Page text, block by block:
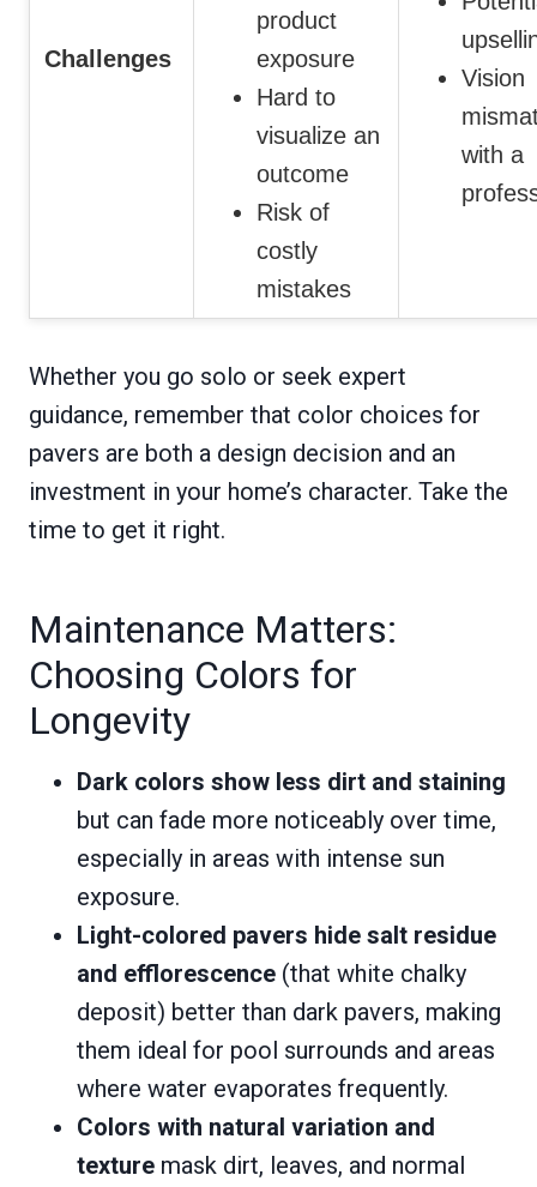
Challenges
product
exposure
Hard to
visualize an
outcome
Risk of
costly
mistakes
Vision
with a
Whether you go solo or seek expert
guidance, remember that color choices for
pavers are both a design decision and an
investment in your home’s character. Take the
time to get it right.
Maintenance Matters:
Choosing Colors for
Longevity
Dark colors show less dirt and staining
but can fade more noticeably over time,
especially in areas with intense sun
exposure.
Light-colored pavers hide salt residue
and efflorescence (that white chalky
deposit) better than dark pavers, making
them ideal for pool surrounds and areas
where water evaporates frequently.
Colors with natural variation and
texture mask dirt, leaves, and normal